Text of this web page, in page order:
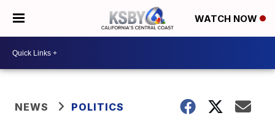
WATCH NOW
NEWS POLITICS